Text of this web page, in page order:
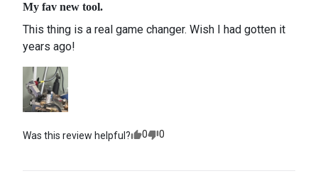
My fav new tool.
This thing is a real game changer. Wish I had gotten it
years ago!
Was this review helpful? 0 0